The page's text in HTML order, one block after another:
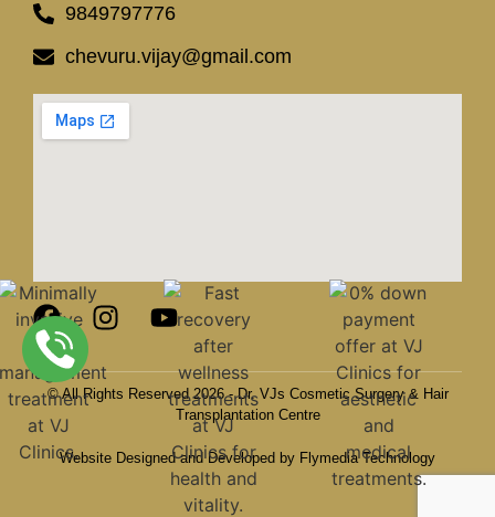
9849797776
chevuru.vijay@gmail.com
© All Rights Reserved 2026 - Dr. VJs Cosmetic Surgery & Hair
Transplantation Centre
Website Designed and Developed by Flymedia Technology